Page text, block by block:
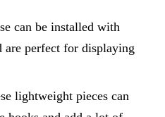
can be installed with
are perfect for displaying
lightweight pieces can